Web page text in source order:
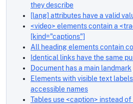
they describe
[lang] attributes have a valid
<video> elements contain a
[kind="captions"]
All heading elements contain
Identical links have the same
Document has a main landmark
Elements with visible text
accessible names
Tables use <caption> instead